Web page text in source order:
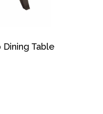
Dining Table